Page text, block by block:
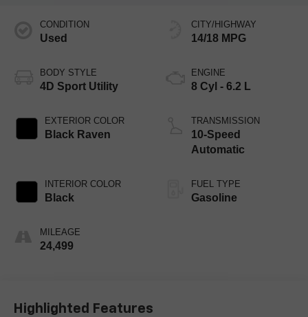
CONDITION
Used
BODY STYLE
4D Sport Utility
EXTERIOR COLOR
Black Raven
INTERIOR COLOR
Black
MILEAGE
24,499
CITY/HIGHWAY
14/18 MPG
ENGINE
8 Cyl - 6.2 L
TRANSMISSION
10-Speed
Automatic
FUEL TYPE
Gasoline
Highlighted Features